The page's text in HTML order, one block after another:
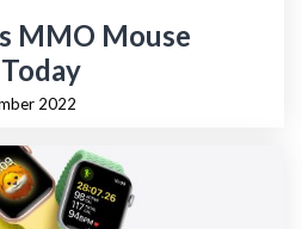
MMO Mouse
2022